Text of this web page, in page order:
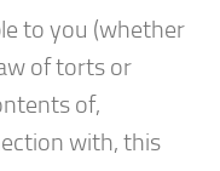
to you (whether
of torts or
of,
with, this